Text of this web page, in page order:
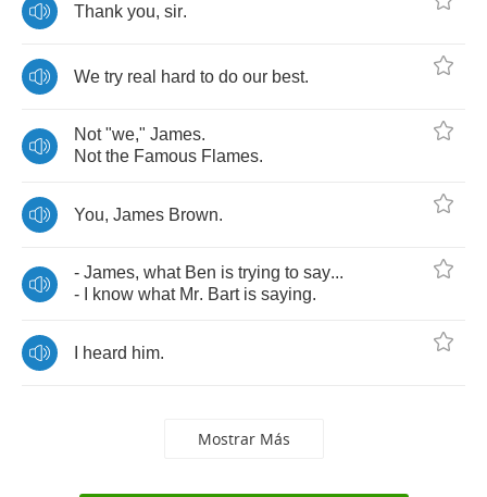
Thank you, sir.
We try real hard to do our best.
Not"we," James.
Not the Famous Flames.
You, James Brown.
- James, what Ben is trying to say...
-
know what Mr. Bart is saying.
heard him.
Mostrar Más